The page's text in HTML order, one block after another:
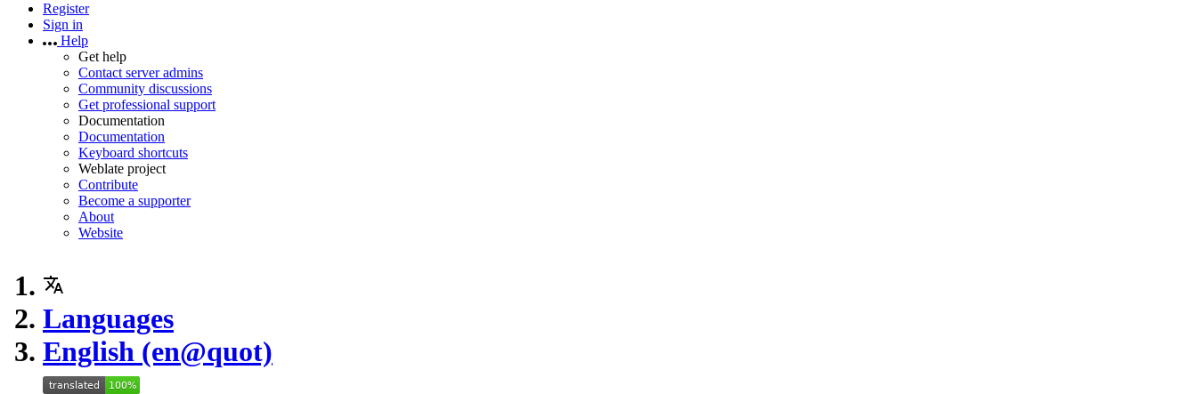
Register
Sign in
Help
Get help
Contact server admins
Community discussions
Get professional support
Documentation
Documentation
Keyboard shortcuts
Weblate project
Contribute
Become a supporter
About
Website
Languages
English (en@quot)